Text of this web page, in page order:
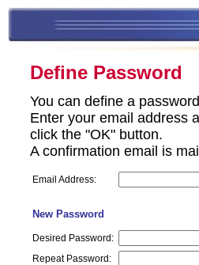
Define Password
You can define a
Enter your email address
click the "OK" button.
A confirmation email is
Email Address:
New Password
Desired Password:
Repeat Password: